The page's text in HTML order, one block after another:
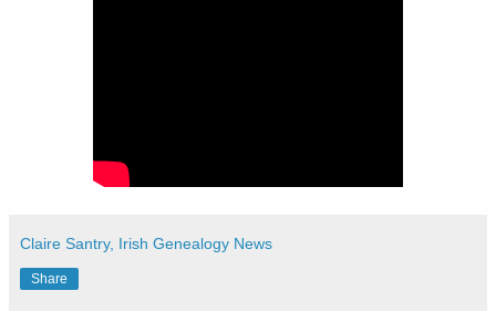
Claire Santry, Irish Genealogy News
Share